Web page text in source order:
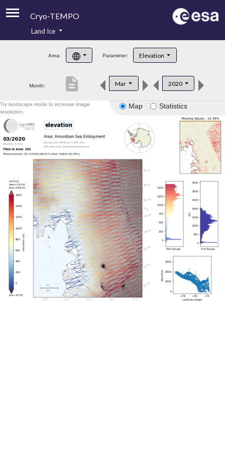
Cryo-TEMPO
Product Handbook
Product Downloads
Land Ice
Area: Parameter: Elevation
Month: Mar 2020
description
Map Statistics
Try landscape mode to increase image
resolution.